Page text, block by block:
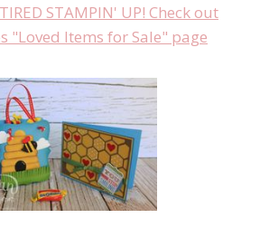
STAMPIN' UP! Check out
"Loved Items for Sale" page